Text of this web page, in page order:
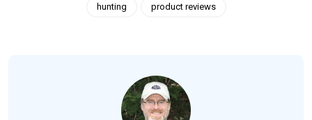
hunting product reviews